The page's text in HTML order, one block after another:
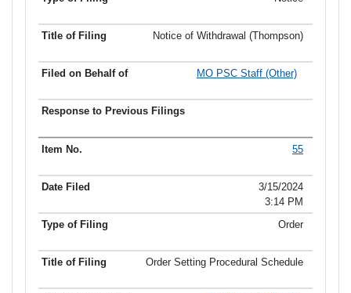
Notice of Withdrawal (Thompson)
MO PSC Staff (Other)
55
3/15/2024
3:14 PM
Order
Order Setting Procedural Schedule